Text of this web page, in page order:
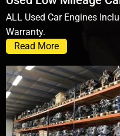
ALL Used Car Engines
Warranty.
Read More